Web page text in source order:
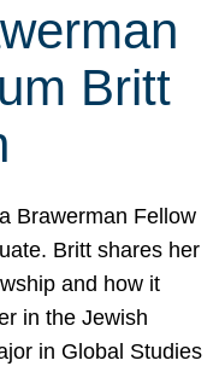
Britt
Brawerman Fellow
Britt shares her
and how it
in the Jewish
in Global Studies